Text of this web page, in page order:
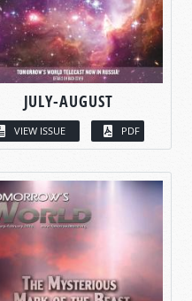
JULY-AUGUST
VIEW ISSUE PDF